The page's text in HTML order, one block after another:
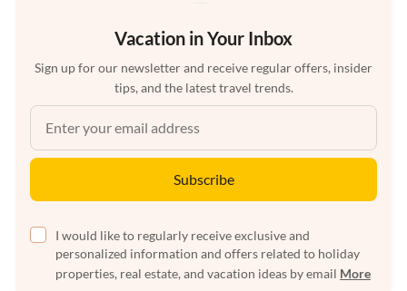
Vacation in Your Inbox
Sign up for our newsletter and receive regular offers, insider
tips, and the latest travel trends.
Subscribe
I would like to regularly receive exclusive and
personalized information and offers related to holiday
properties, real estate, and vacation ideas by email More